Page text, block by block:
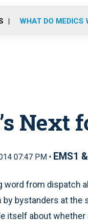
WHAT DO MEDICS
Next
07:47 PM • EMS1
word from dispatch
by bystanders at
itself about